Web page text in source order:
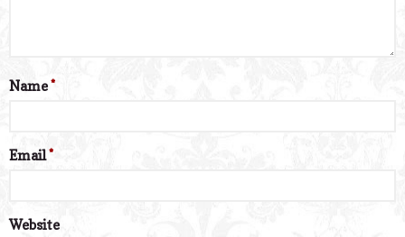
Name*
Email*
Website